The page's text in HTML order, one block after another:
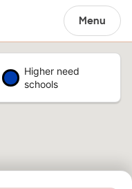
Menu
Higher need
schools